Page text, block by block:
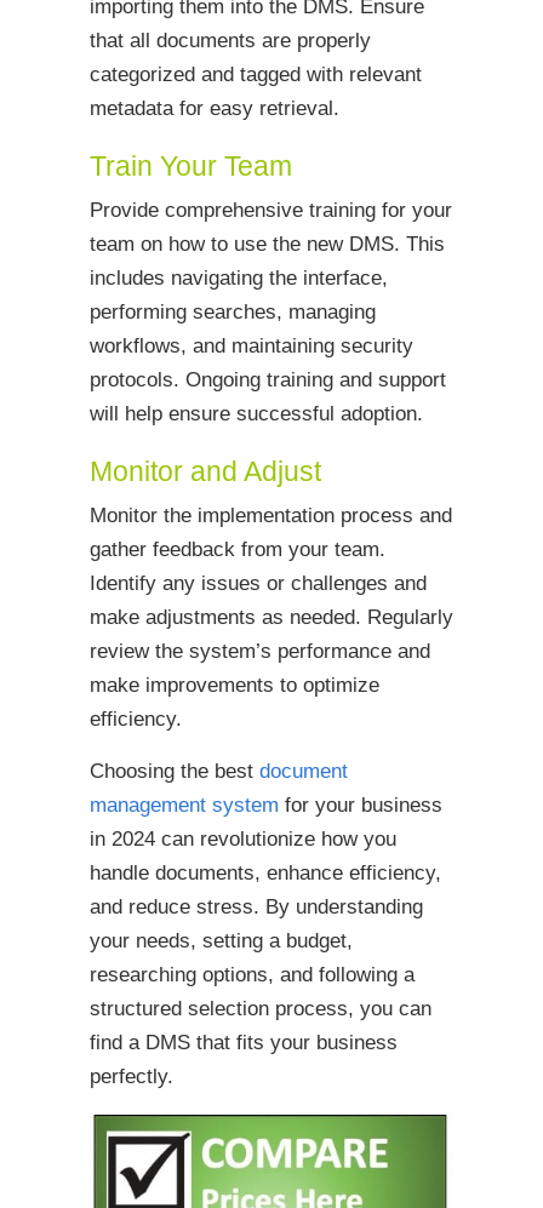
importing them into the DMS. Ensure
that all documents are properly
categorized and tagged with relevant
metadata for easy retrieval.
Train Your Team
Provide comprehensive training for your
team on how to use the new DMS. This
includes navigating the interface,
performing searches, managing
workflows, and maintaining security
protocols. Ongoing training and support
will help ensure successful adoption.
Monitor and Adjust
Monitor the implementation process and
gather feedback from your team.
Identify any issues or challenges and
make adjustments as needed. Regularly
review the system’s performance and
make improvements to optimize
efficiency.
Choosing the best document
management system for your business
in 2024 can revolutionize how you
handle documents, enhance efficiency,
and reduce stress. By understanding
your needs, setting a budget,
researching options, and following a
structured selection process, you can
find a DMS that fits your business
perfectly.